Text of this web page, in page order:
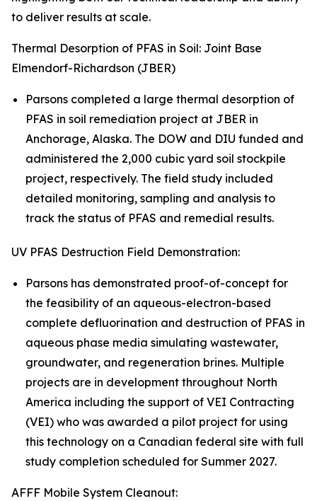
to deliver results at scale.
Thermal Desorption of PFAS in Soil: Joint Base
Elmendorf-Richardson (JBER)
Parsons completed a large thermal desorption of
PFAS in soil remediation project at JBER in
Anchorage, Alaska. The DOW and DIU funded and
administered the 2,000 cubic yard soil stockpile
project, respectively. The field study included
detailed monitoring, sampling and analysis to
track the status of PFAS and remedial results.
UV PFAS Destruction Field Demonstration:
Parsons has demonstrated proof-of-concept for
the feasibility of an aqueous-electron-based
complete defluorination and destruction of PFAS in
aqueous phase media simulating wastewater,
groundwater, and regeneration brines. Multiple
projects are in development throughout North
America including the support of VEI Contracting
(VEI) who was awarded a pilot project for using
this technology on a Canadian federal site with full
study completion scheduled for Summer 2027.
AFFF Mobile System Cleanout: